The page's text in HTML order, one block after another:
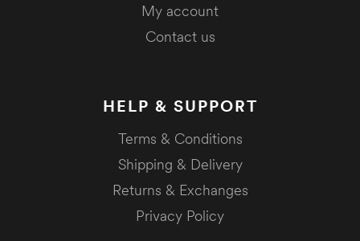
My account
Contact us
HELP & SUPPORT
Terms & Conditions
Shipping & Delivery
Returns & Exchanges
Privacy Policy